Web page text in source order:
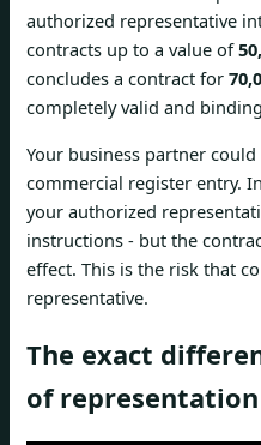
authorized representative
contracts up to a value of
concludes a contract for
completely valid and
Your business partner
commercial register entry.
your authorized
instructions - but the
effect. This is the risk that
representative.
The exact
of representation